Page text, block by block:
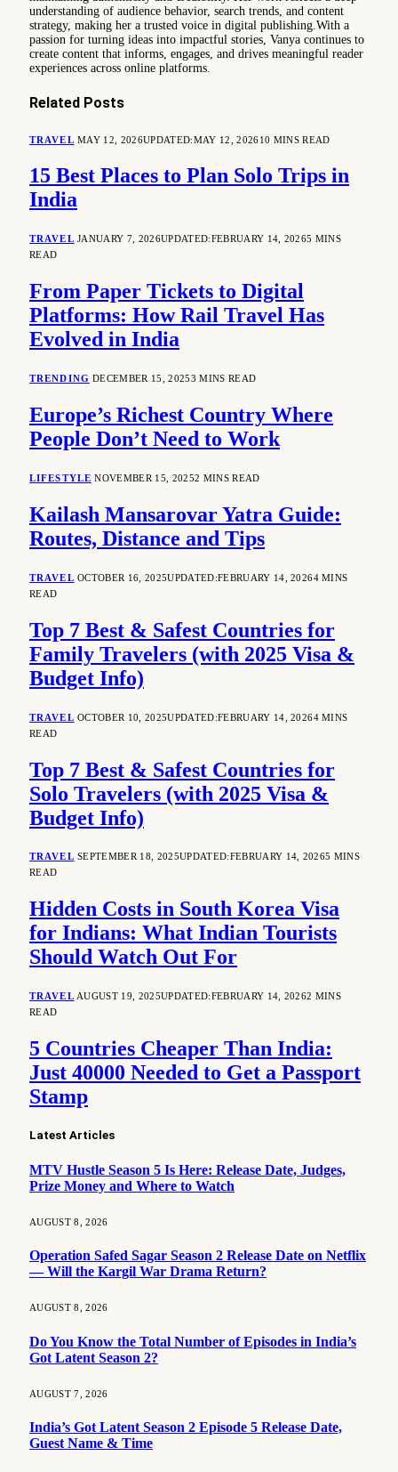
understanding of audience behavior, search trends, and content
strategy, making her a trusted voice in digital publishing.With a
passion for turning ideas into impactful stories, Vanya continues to
create content that informs, engages, and drives meaningful reader
experiences across online platforms.
Related Posts
TRAVEL MAY 12, 2026UPDATED:MAY 12, 202610 MINS READ
15 Best Places to Plan Solo Trips in
India
TRAVEL JANUARY 7, 2026UPDATED:FEBRUARY 14, 20265 MINS
READ
From Paper Tickets to Digital
Platforms: How Rail Travel Has
Evolved in India
TRENDING DECEMBER 15, 20253 MINS READ
Europe’s Richest Country Where
People Don’t Need to Work
LIFESTYLE NOVEMBER 15, 20252 MINS READ
Kailash Mansarovar Yatra Guide:
Routes, Distance and Tips
TRAVEL OCTOBER 16, 2025UPDATED:FEBRUARY 14, 20264 MINS
READ
Top 7 Best & Safest Countries for
Family Travelers (with 2025 Visa &
Budget Info)
TRAVEL OCTOBER 10, 2025UPDATED:FEBRUARY 14, 20264 MINS
READ
Top 7 Best & Safest Countries for
Solo Travelers (with 2025 Visa &
Budget Info)
TRAVEL SEPTEMBER 18, 2025UPDATED:FEBRUARY 14, 20265 MINS
READ
Hidden Costs in South Korea Visa
for Indians: What Indian Tourists
Should Watch Out For
TRAVEL AUGUST 19, 2025UPDATED:FEBRUARY 14, 20262 MINS
READ
5 Countries Cheaper Than India:
Just 40000 Needed to Get a Passport
Stamp
Latest Articles
MTV Hustle Season 5 Is Here: Release Date, Judges,
Prize Money and Where to Watch
AUGUST 8, 2026
Operation Safed Sagar Season 2 Release Date on Netflix
— Will the Kargil War Drama Return?
AUGUST 8, 2026
Do You Know the Total Number of Episodes in India’s
Got Latent Season 2?
AUGUST 7, 2026
India’s Got Latent Season 2 Episode 5 Release Date,
Guest Name & Time